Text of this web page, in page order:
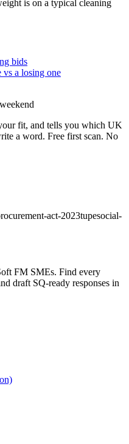
is on a typical cleaning
bids
a losing one
fit, and tells you which UK
a word. Free first scan. No
act-2023tupesocial-
FM SMEs. Find every
draft SQ-ready responses in